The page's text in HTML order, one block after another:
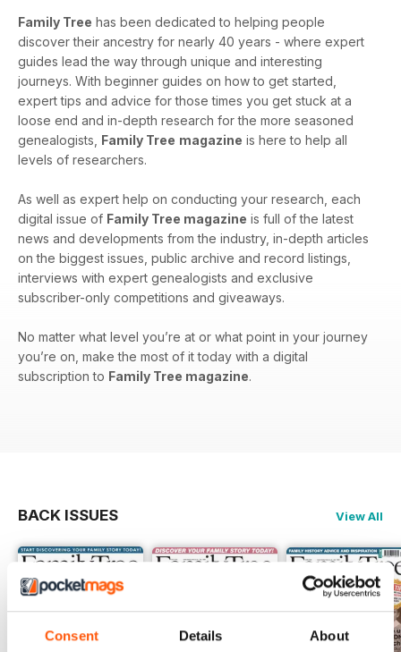
Consent Details About
Family Tree has been dedicated to helping people
discover their ancestry for nearly 40 years - where expert
guides lead the way through unique and interesting
journeys. With beginner guides on how to get started,
expert tips and advice for those times you get stuck at a
loose end and in-depth research for the more seasoned
genealogists, Family Tree magazine is here to help all
levels of researchers.
As well as expert help on conducting your research, each
digital issue of Family Tree magazine is full of the latest
news and developments from the industry, in-depth articles
on the biggest issues, public archive and record listings,
interviews with expert genealogists and exclusive
subscriber-only competitions and giveaways.
No matter what level you’re at or what point in your journey
you’re on, make the most of it today with a digital
subscription to Family Tree magazine.
BACK ISSUES View All